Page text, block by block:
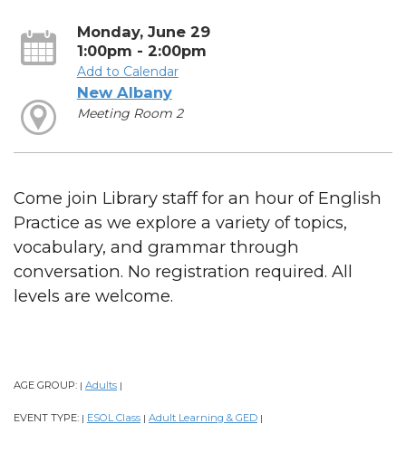
Monday, June 29
1:00pm - 2:00pm
Add to Calendar
New Albany
Meeting Room 2
Come join Library staff for an hour of English
Practice as we explore a variety of topics,
vocabulary, and grammar through
conversation. No registration required. All
levels are welcome.
AGE GROUP: | Adults |
EVENT TYPE: | ESOL Class | Adult Learning & GED |